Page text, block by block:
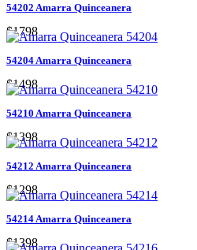
54202 Amarra Quinceanera
$1798
54204 Amarra Quinceanera
$1498
54210 Amarra Quinceanera
$1398
54212 Amarra Quinceanera
$1298
54214 Amarra Quinceanera
$1398